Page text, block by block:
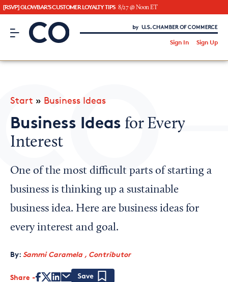
[RSVP] GLOWBAR'S CUSTOMER LOYALTY TIPS 8/27 @ Noon ET
CO– by US Chamber of Commerce
Sign In Sign Up
Looking for your local chamber?
Chamber Finder
Interested in partnering with us?
Media Kit
Start » Business Ideas
Business Ideas for Every
Interest
One of the most difficult parts of starting a
business is thinking up a sustainable
business idea. Here are business ideas for
every interest and goal.
By: Sammi Caramela , Contributor
Share